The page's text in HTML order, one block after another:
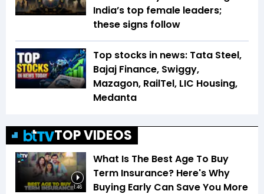
India’s top female leaders;
these signs follow
Top stocks in news: Tata Steel,
Bajaj Finance, Swiggy,
Mazagon, RailTel, LIC Housing,
Medanta
TOP VIDEOS
1:46
What Is The Best Age To Buy
Term Insurance? Here's Why
Buying Early Can Save You More